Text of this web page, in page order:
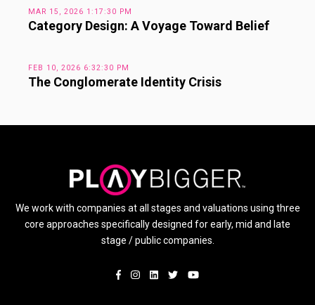
MAR 15, 2026 1:17:30 PM
Category Design: A Voyage Toward Belief
FEB 10, 2026 6:32:30 PM
The Conglomerate Identity Crisis
We work with companies at all stages and valuations using three
core approaches specifically designed for early, mid and late
stage / public companies.